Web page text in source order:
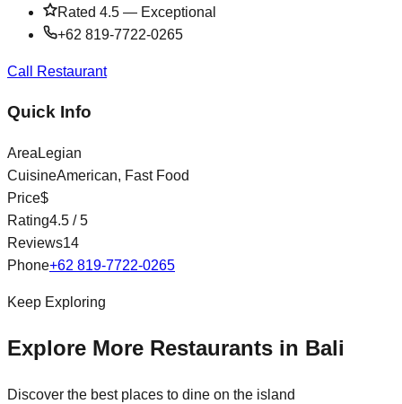
Rated 4.5 — Exceptional
+62 819-7722-0265
Call Restaurant
Quick Info
Area Legian
CuisineAmerican, Fast Food
Price$
Rating4.5 / 5
Reviews14
Phone+62 819-7722-0265
Keep Exploring
Explore More Restaurants in Bali
Discover the best places to dine on the island